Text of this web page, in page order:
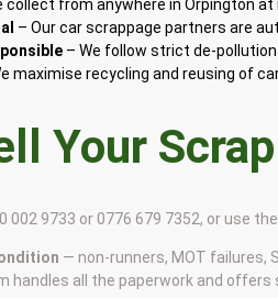
collect from anywhere in Orpington at
– Our car scrappage partners are
– We follow strict de-
maximise recycling and reusing of
Your
002 9733 or 0776 679 7352, or use
— non-runners, MOT failures,
handles all the paperwork and